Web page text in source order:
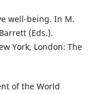
well-being. In M.
(Eds.).
York, London: The
of the World